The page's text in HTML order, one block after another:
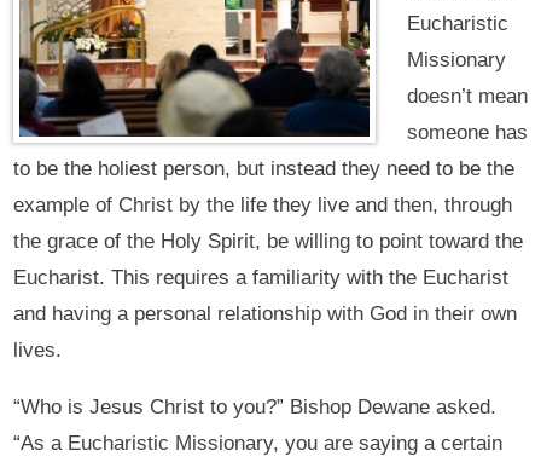
Eucharistic
Missionary
doesn’t mean
someone has
to be the holiest person, but instead they need to be the
example of Christ by the life they live and then, through
the grace of the Holy Spirit, be willing to point toward the
Eucharist. This requires a familiarity with the Eucharist
and having a personal relationship with God in their own
lives.
“Who is Jesus Christ to you?” Bishop Dewane asked.
“As a Eucharistic Missionary, you are saying a certain